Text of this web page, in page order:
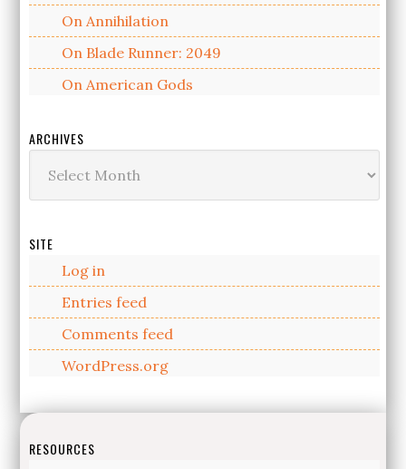
On Annihilation
On Blade Runner: 2049
On American Gods
ARCHIVES
SITE
Log in
Entries feed
Comments feed
WordPress.org
RESOURCES